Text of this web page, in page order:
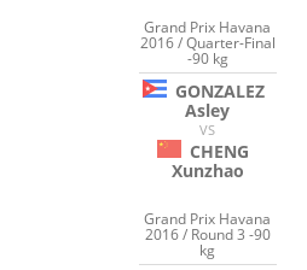
Grand Prix Havana
2016 / Quarter-Final
-90 kg
GONZALEZ
Asley
VS
CHENG
Xunzhao
Grand Prix Havana
2016 / Round 3 -90
kg